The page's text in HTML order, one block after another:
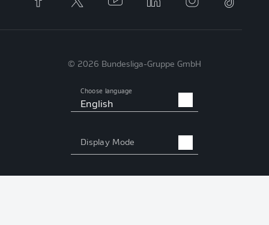
© 2026 Bundesliga-Gruppe GmbH
Choose language
English
Display Mode